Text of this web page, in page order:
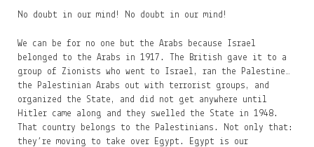
No doubt in our mind! No doubt in our mind!
We can be for no one but the Arabs because Israel
belonged to the Arabs in 1917. The British gave it to a
group of Zionists who went to Israel, ran the Palestine…
the Palestinian Arabs out with terrorist groups, and
organized the State, and did not get anywhere until
Hitler came along and they swelled the State in 1948.
That country belongs to the Palestinians. Not only that:
they’re moving to take over Egypt. Egypt is our